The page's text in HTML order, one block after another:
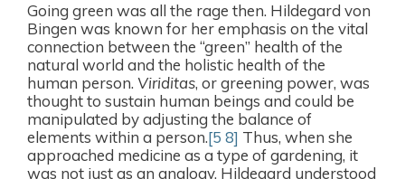
Going green was all the rage then. Hildegard von
Bingen was known for her emphasis on the vital
connection between the “green” health of the
natural world and the holistic health of the
human person. Viriditas, or greening power, was
thought to sustain human beings and could be
manipulated by adjusting the balance of
elements within a person.[5 8] Thus, when she
approached medicine as a type of gardening, it
was not just as an analogy. Hildegard understood